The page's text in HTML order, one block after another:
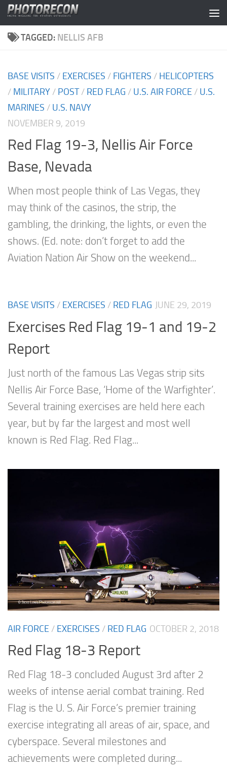
Skip to content
TAGGED: NELLIS AFB
BASE VISITS / EXERCISES / FIGHTERS / HELICOPTERS
/ MILITARY / POST/ RED FLAG / U.S. AIR FORCE / U.S.
MARINES / U.S. NAVY
NOVEMBER 9, 2019
Red Flag 19-3, Nellis Air Force
Base, Nevada
When most people think of Las Vegas, they
may think of the casinos, the strip, the
gambling, the drinking, the lights, or even the
shows. (Ed. note: don’t forget to add the
Aviation Nation Air Show on the weekend...
BASE VISITS / EXERCISES / RED FLAG JUNE 29, 2019
Exercises Red Flag 19-1 and 19-2
Report
Just north of the famous Las Vegas strip sits
Nellis Air Force Base, ‘Home of the Warfighter’.
Several training exercises are held here each
year, but by far the largest and most well
known is Red Flag. Red Flag...
AIR FORCE / EXERCISES / RED FLAG OCTOBER 2, 2018
Red Flag 18-3 Report
Red Flag 18-3 concluded August 3rd after 2
weeks of intense aerial combat training. Red
Flag is the U. S. Air Force’s premier training
exercise integrating all areas of air, space, and
cyberspace. Several milestones and
achievements were completed during...